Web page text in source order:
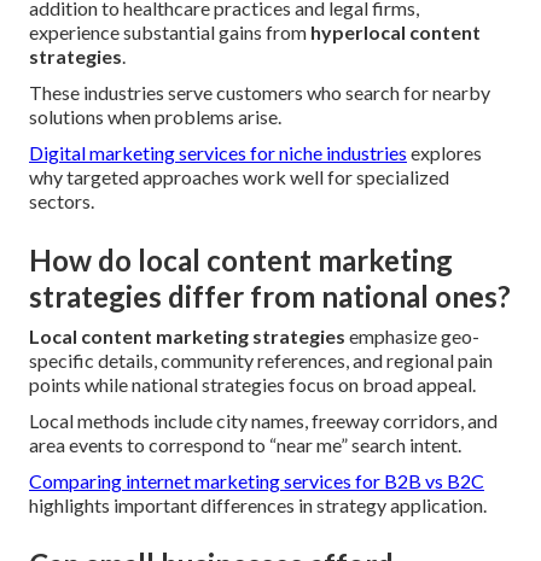
addition to healthcare practices and legal firms,
experience substantial gains from hyperlocal content
strategies.
These industries serve customers who search for nearby
solutions when problems arise.
Digital marketing services for niche industries explores
why targeted approaches work well for specialized
sectors.
How do local content marketing
strategies differ from national ones?
Local content marketing strategies emphasize geo-
specific details, community references, and regional pain
points while national strategies focus on broad appeal.
Local methods include city names, freeway corridors, and
area events to correspond to “near me” search intent.
Comparing internet marketing services for B2B vs B2C
highlights important differences in strategy application.